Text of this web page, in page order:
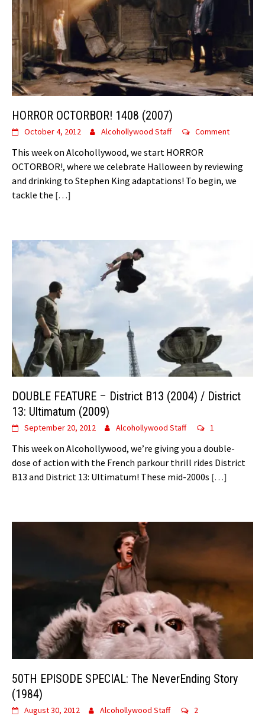
HORROR OCTORBOR! 1408 (2007)
October 4, 2012 Alcohollywood Staff Comment
This week on Alcohollywood, we start HORROR
OCTORBOR!, where we celebrate Halloween by reviewing
and drinking to Stephen King adaptations! To begin, we
tackle the […]
DOUBLE FEATURE – District B13 (2004) / District
13: Ultimatum (2009)
September 20, 2012 Alcohollywood Staff 1
This week on Alcohollywood, we’re giving you a double-
dose of action with the French parkour thrill rides District
B13 and District 13: Ultimatum! These mid-2000s […]
50TH EPISODE SPECIAL: The NeverEnding Story
(1984)
August 30, 2012 Alcohollywood Staff 2